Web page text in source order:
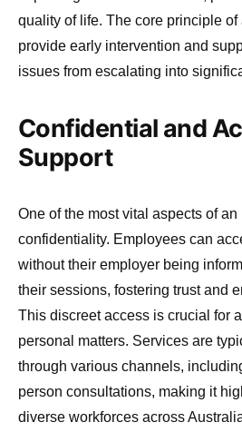
quality of life. The core principle of
provide early intervention and
issues from escalating into
Confidential and
Support
One of the most vital aspects of
confidentiality. Employees can
without their employer being
their sessions, fostering trust and
This discreet access is crucial for
personal matters. Services are
through various channels,
person consultations, making it
diverse workforces across